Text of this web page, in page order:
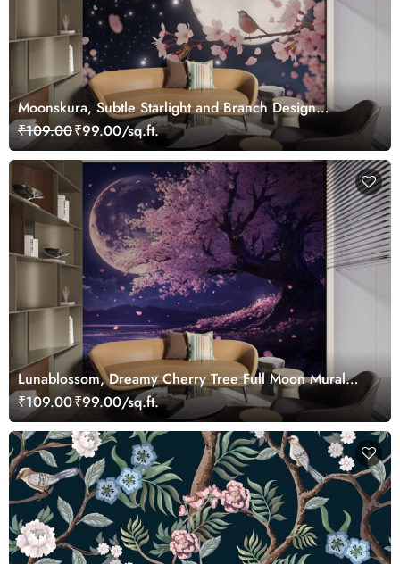
Moonskura, Subtle Starlight and Branch Design
Wallpaper
₹109.00₹99.00/sq.ft.
Lunablossom, Dreamy Cherry Tree Full Moon Mural
Wallpaper
₹109.00₹99.00/sq.ft.